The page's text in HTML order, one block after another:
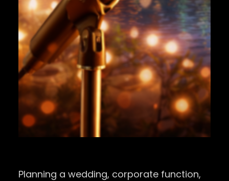
Planning a wedding, corporate function,